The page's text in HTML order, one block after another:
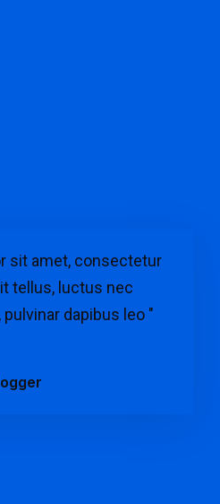
sit amet, consectetur
tellus, luctus nec
dapibus leo "